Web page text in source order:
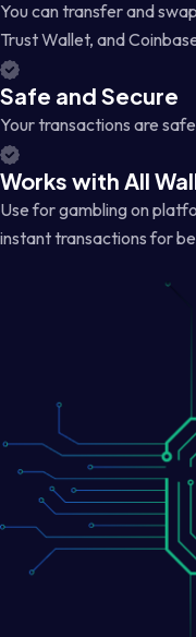
You can transfer and
Trust Wallet, and
Safe and Secure
Your transactions are
Works with All
Use for gambling on
instant transactions for